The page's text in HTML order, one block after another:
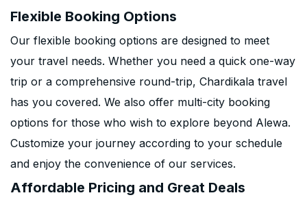
Flexible Booking Options
Our flexible booking options are designed to meet
your travel needs. Whether you need a quick one-way
trip or a comprehensive round-trip, Chardikala travel
has you covered. We also offer multi-city booking
options for those who wish to explore beyond Alewa.
Customize your journey according to your schedule
and enjoy the convenience of our services.
Affordable Pricing and Great Deals